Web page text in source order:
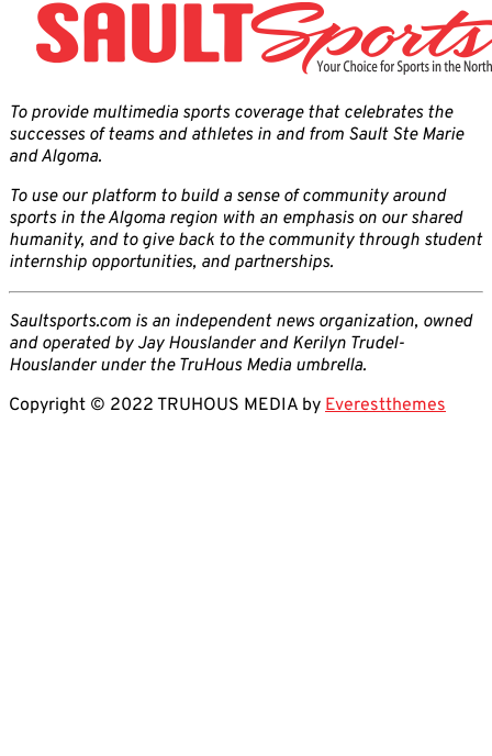
To provide multimedia sports coverage that celebrates the
successes of teams and athletes in and from Sault Ste Marie
and Algoma.
To use our platform to build a sense of community around
sports in the Algoma region with an emphasis on our shared
humanity, and to give back to the community through student
internship opportunities, and partnerships.
Saultsports.com is an independent news organization, owned
and operated by Jay Houslander and Kerilyn Trudel-
Houslander under the TruHous Media umbrella.
Copyright © 2022 TRUHOUS MEDIA by Everestthemes